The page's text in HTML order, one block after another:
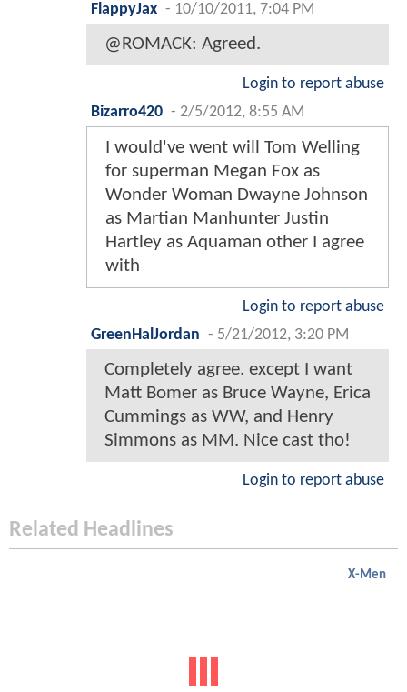
FlappyJax - 10/10/2011, 7:04 PM
@ROMACK: Agreed.
Login to report abuse
Bizarro420 - 2/5/2012, 8:55 AM
I would've went will Tom Welling
for superman Megan Fox as
Wonder Woman Dwayne Johnson
as Martian Manhunter Justin
Hartley as Aquaman other I agree
with
Login to report abuse
GreenHalJordan - 5/21/2012, 3:20 PM
Completely agree. except I want
Matt Bomer as Bruce Wayne, Erica
Cummings as WW, and Henry
Simmons as MM. Nice cast tho!
Login to report abuse
Related Headlines
X-Men